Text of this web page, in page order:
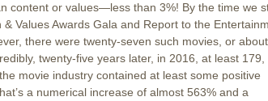
content or values—less than 3%! By the time we
Values Awards Gala and Report to the
there were twenty-seven such movies, or about
twenty-five years later, in 2016, at least 179,
movie industry contained at least some positive
a numerical increase of almost 563% and a